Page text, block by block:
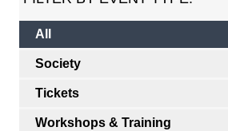
All
Society
Tickets
Workshops & Training